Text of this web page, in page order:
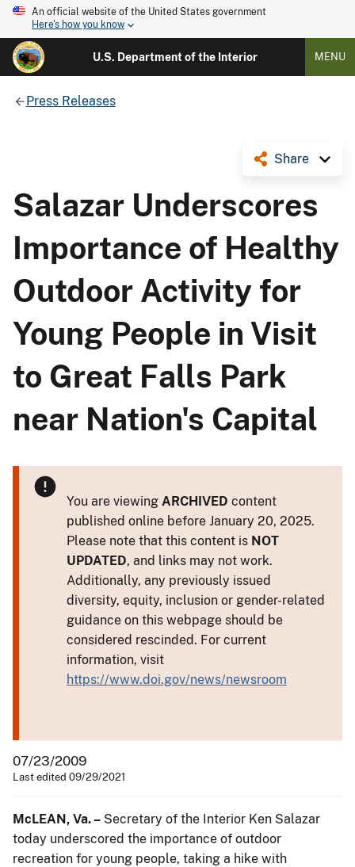
An official website of the United States government
Here's how you know
U.S. Department of the Interior MENU
Press Releases
Share
Salazar Underscores
Importance of Healthy
Outdoor Activity for
Young People in Visit
to Great Falls Park
near Nation's Capital
You are viewing ARCHIVED content
published online before January 20, 2025.
Please note that this content is NOT
UPDATED, and links may not work.
Additionally, any previously issued
diversity, equity, inclusion or gender-related
guidance on this webpage should be
considered rescinded. For current
information, visit
https://www.doi.gov/news/newsroom
07/23/2009
Last edited 09/29/2021
McLEAN, Va. – Secretary of the Interior Ken Salazar
today underscored the importance of outdoor
recreation for young people, taking a hike with